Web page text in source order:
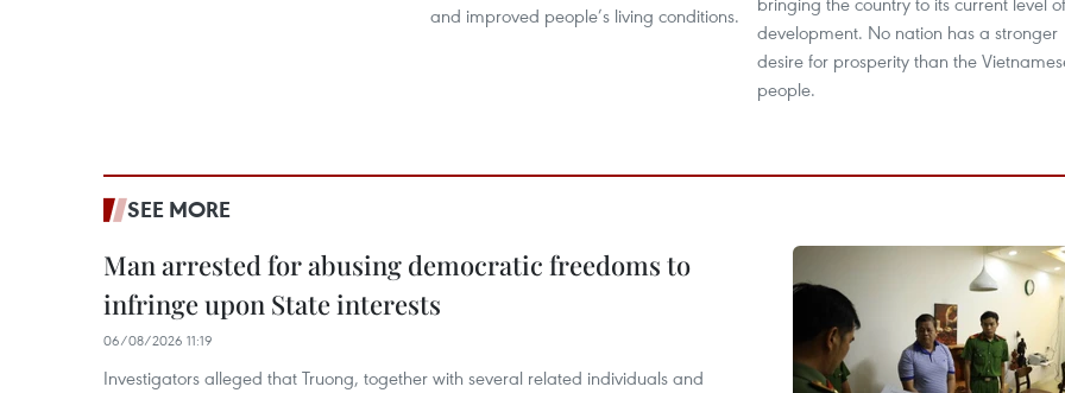
and improved people’s living conditions.
development. No nation has a stronger
desire for prosperity than the
people.
SEE MORE
Man arrested for abusing democratic freedoms to
infringe upon State interests
06/08/2026 11:19
Investigators alleged that Truong, together with several related individuals and